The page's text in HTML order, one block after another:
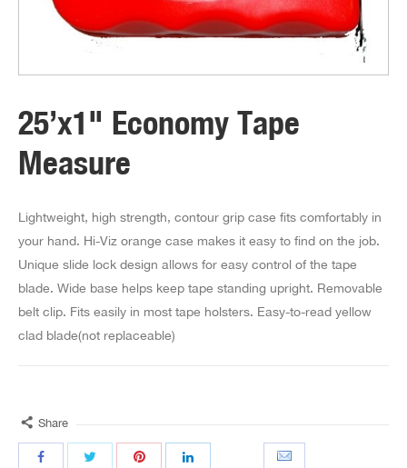
25’x1" Economy Tape
Measure
Lightweight, high strength, contour grip case fits comfortably in
your hand. Hi-Viz orange case makes it easy to find on the job.
Unique slide lock design allows for easy control of the tape
blade. Wide base helps keep tape standing upright. Removable
belt clip. Fits easily in most tape holsters. Easy-to-read yellow
clad blade(not replaceable)
Share